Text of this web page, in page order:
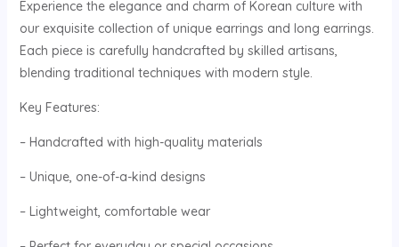
Experience the elegance and charm of Korean culture with
our exquisite collection of unique earrings and long earrings.
Each piece is carefully handcrafted by skilled artisans,
blending traditional techniques with modern style.
Key Features:
– Handcrafted with high-quality materials
– Unique, one-of-a-kind designs
– Lightweight, comfortable wear